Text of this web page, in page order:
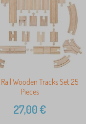
Wooden Tracks Set 25
Pieces
27,00€